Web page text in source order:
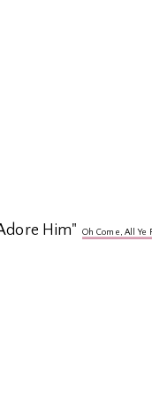
Him" Oh Come, All Ye